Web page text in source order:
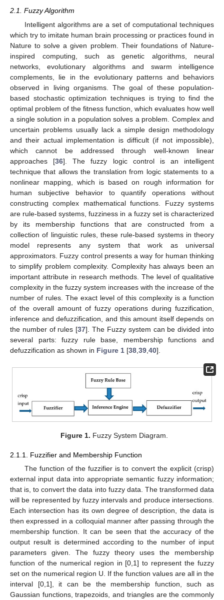
2.1. Fuzzy Algorithm
Intelligent algorithms are a set of computational techniques
which try to imitate human brain processing or practices found in
Nature to solve a given problem. Their foundations of Nature-
inspired computing, such as genetic algorithms, neural
networks, evolutionary algorithms and swarm intelligence
complements, lie in the evolutionary patterns and behaviors
observed in living organisms. The goal of these population-
based stochastic optimization techniques is trying to find the
optimal problem of the fitness function, which evaluates how well
a single solution in a population solves a problem. Complex and
uncertain problems usually lack a simple design methodology
and their actual implementation is difficult (if not impossible),
which cannot be addressed through well-known linear
approaches [36]. The fuzzy logic control is an intelligent
technique that allows the translation from logic statements to a
nonlinear mapping, which is based on rough information for
human subjective behavior to quantify operations without
constructing complex mathematical functions. Fuzzy systems
are rule-based systems, fuzziness in a fuzzy set is characterized
by its membership functions that are constructed from a
collection of linguistic rules, these rule-based systems in theory
model represents any system that work as universal
approximators. Fuzzy control presents a way for human thinking
to simplify problem complexity. Complexity has always been an
important attribute in research methods. The level of qualitative
complexity in the fuzzy system increases with the increase of the
number of rules. The exact level of this complexity is a function
of the overall amount of fuzzy operations during fuzzification,
inference and defuzzification, and this amount itself depends on
the number of rules [37]. The Fuzzy system can be divided into
several parts: fuzzy rule base, membership functions and
defuzzification as shown in Figure 1 [38,39,40].
Figure 1. Fuzzy System Diagram.
2.1.1. Fuzzifier and Membership Function
The function of the fuzzifier is to convert the explicit (crisp)
external input data into appropriate semantic fuzzy information;
that is, to convert the data into fuzzy data. The transformed data
will be represented by fuzzy intervals and produce intersections.
Each intersection has its own degree of description, the data is
then expressed in a colloquial manner after passing through the
membership function. It can be seen that the accuracy of the
output result is determined according to the number of input
parameters given. The fuzzy theory uses the membership
function of the numerical region in [0,1] to represent the fuzzy
set on the numerical region U. If the function values are all in the
interval [0,1], it can be the membership function, such as
Gaussian functions, trapezoids, and triangles are the commonly